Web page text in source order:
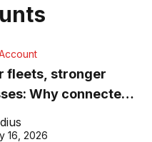
fleets, stronger
Why connected
matter more than
16, 2026